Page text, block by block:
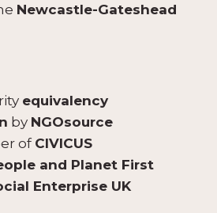
Newcastle-Gateshead
equivalency
by NGOsource
of CIVICUS
and Planet First
Enterprise UK